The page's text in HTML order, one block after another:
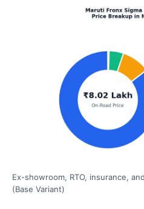
Ex-showroom, RTO, insurance,
(Base Variant)